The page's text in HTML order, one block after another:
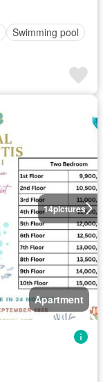
Swimming pool
14pictures
Apartment